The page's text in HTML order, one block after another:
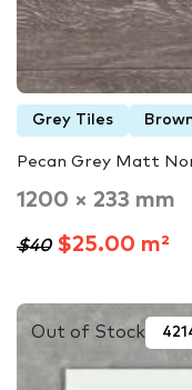
Grey Tiles
Pecan Grey Matt
1200 × 233 mm
$40$25.00 m²
Out of Stock